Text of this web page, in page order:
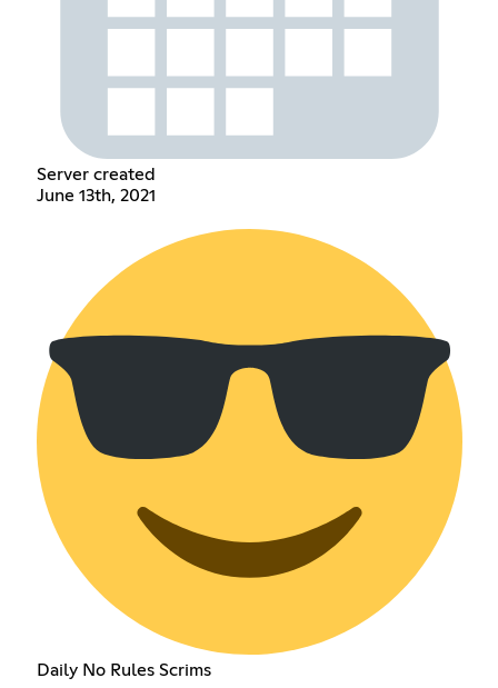
Server created
June 13th, 2021
Daily No Rules Scrims